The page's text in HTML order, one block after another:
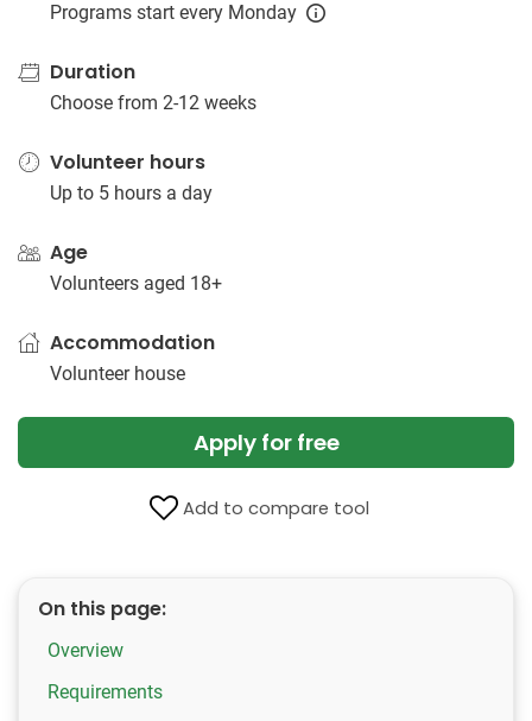
Programs start every Monday
Duration
Choose from 2-12 weeks
Volunteer hours
Up to 5 hours a day
Age
Volunteers aged 18+
Accommodation
Volunteer house
Apply for free
Add to compare tool
On this page:
Overview
Requirements